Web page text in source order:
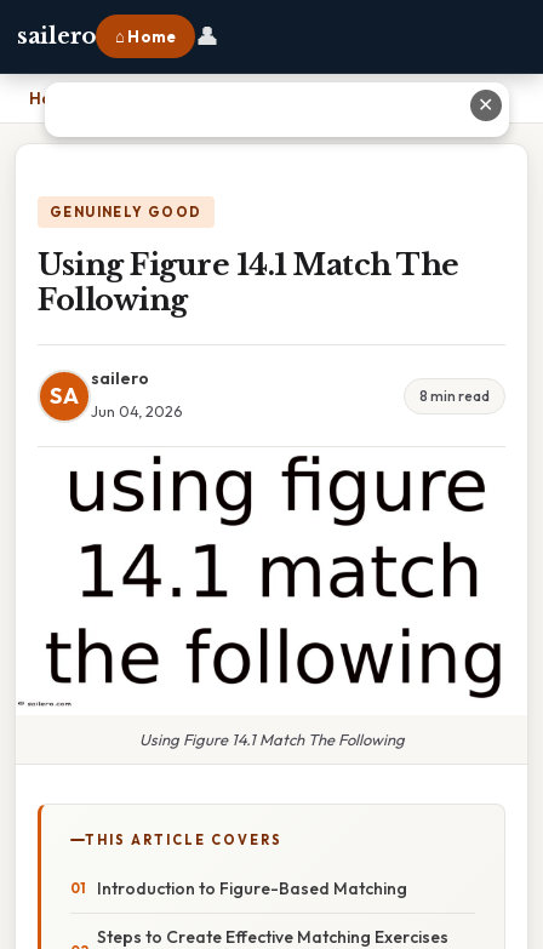
sailero ⌂ Home 👤
Home
GENUINELY GOOD
Using Figure 14.1 Match The
Following
SA
sailero
Jun 04, 2026
8 min read
Using Figure 14.1 Match The Following
THIS ARTICLE COVERS
Introduction to Figure-Based Matching
Steps to Create Effective Matching Exercises
✕